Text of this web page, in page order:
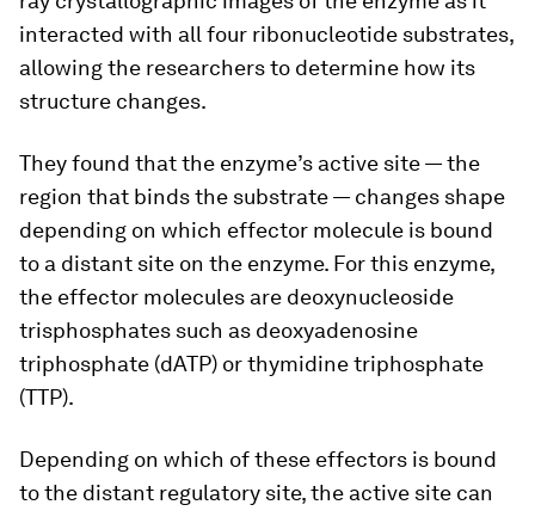
interacted with all four ribonucleotide substrates,
allowing the researchers to determine how its
structure changes.
They found that the enzyme’s active site — the
region that binds the substrate — changes shape
depending on which effector molecule is bound
to a distant site on the enzyme. For this enzyme,
the effector molecules are deoxynucleoside
trisphosphates such as deoxyadenosine
triphosphate (dATP) or thymidine triphosphate
(TTP).
Depending on which of these effectors is bound
to the distant regulatory site, the active site can